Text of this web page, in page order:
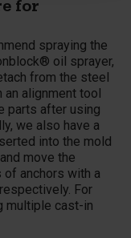
for
spraying the
oil sprayer,
from the steel
alignment tool
parts after using
we also have a
into the mold
move the
anchors with a
For
multiple cast-in